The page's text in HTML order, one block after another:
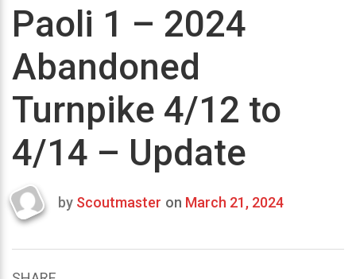
Paoli 1 – 2024
Abandoned
Turnpike 4/12 to
4/14 – Update
Last
by Scoutmaster on March 21, 2024